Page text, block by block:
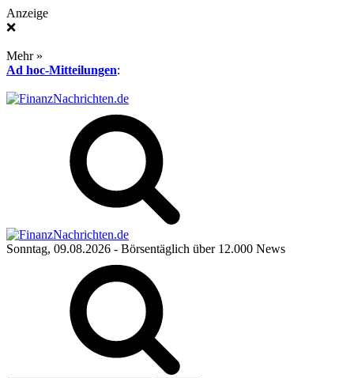
Anzeige
❌
Mehr »
Ad hoc-Mitteilungen:
Sonntag, 09.08.2026 - Börsentäglich über 12.000 News